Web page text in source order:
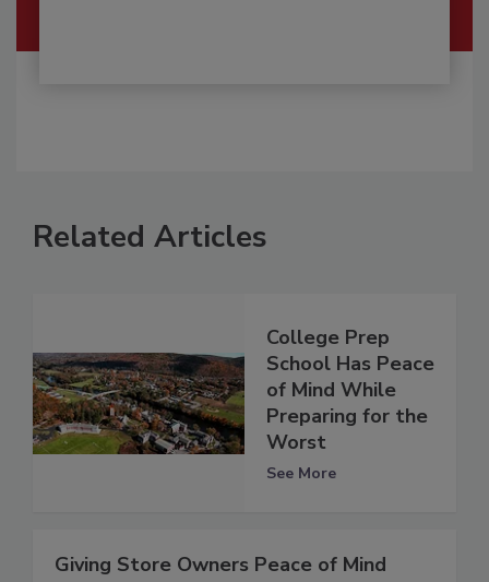
Related Articles
College Prep
School Has Peace
of Mind While
Preparing for the
Worst
See More
Giving Store Owners Peace of Mind